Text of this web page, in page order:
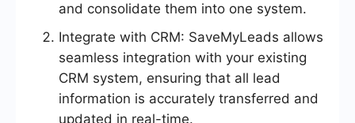
and consolidate them into one system.
Integrate with CRM: SaveMyLeads allows
seamless integration with your existing
CRM system, ensuring that all lead
information is accurately transferred and
updated in real-time.